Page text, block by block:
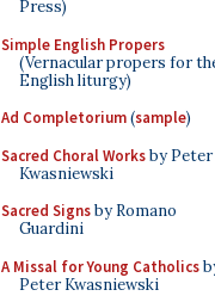
Press)
Simple English Propers
(Vernacular propers for
English liturgy)
Ad Completorium(sample)
Sacred Choral Worksby Peter
Kwasniewski
Sacred Signsby Romano
Guardini
A Missal for Young Catholics
Peter Kwasniewski